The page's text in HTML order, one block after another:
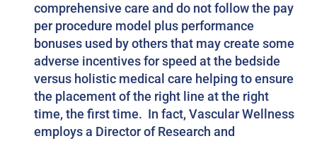
comprehensive care and do not follow the pay
per procedure model plus performance
bonuses used by others that may create some
adverse incentives for speed at the bedside
versus holistic medical care helping to ensure
the placement of the right line at the right
time, the first time. In fact, Vascular Wellness
employs a Director of Research and